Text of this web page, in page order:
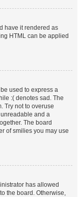
have it rendered as
HTML can be applied
used to express a
:( denotes sad. The
Try not to overuse
and a
The board
of smilies you may use
has allowed
the board. Otherwise,